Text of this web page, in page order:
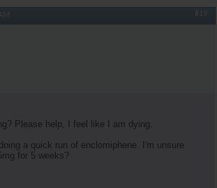
#19
Please help, I feel like I am dying.
a quick run of enclomiphene. I'm unsure
for 5 weeks?